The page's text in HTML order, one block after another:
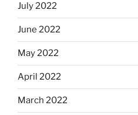
July 2022
June 2022
May 2022
April 2022
March 2022